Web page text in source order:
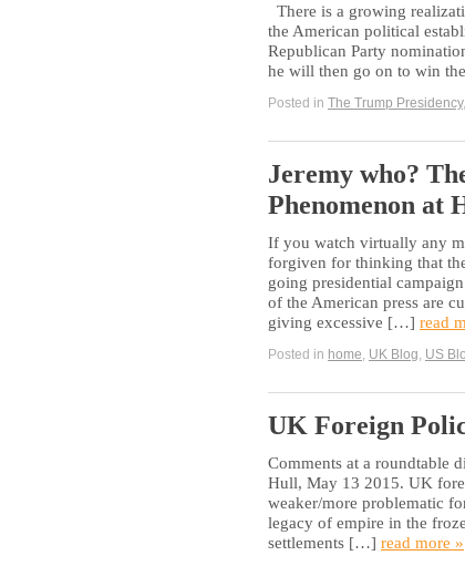
There is a growing
the American political
Republican Party
he will then go on to win
Posted in The Trump Presidency,
Jeremy who?
Phenomenon at
If you watch virtually any
forgiven for thinking that
going presidential
of the American press are
giving excessive […] read
Posted in home, UK Blog, US
UK Foreign
Comments at a roundtable
Hull, May 13 2015. UK
weaker/more problematic
legacy of empire in the
settlements […] read more »